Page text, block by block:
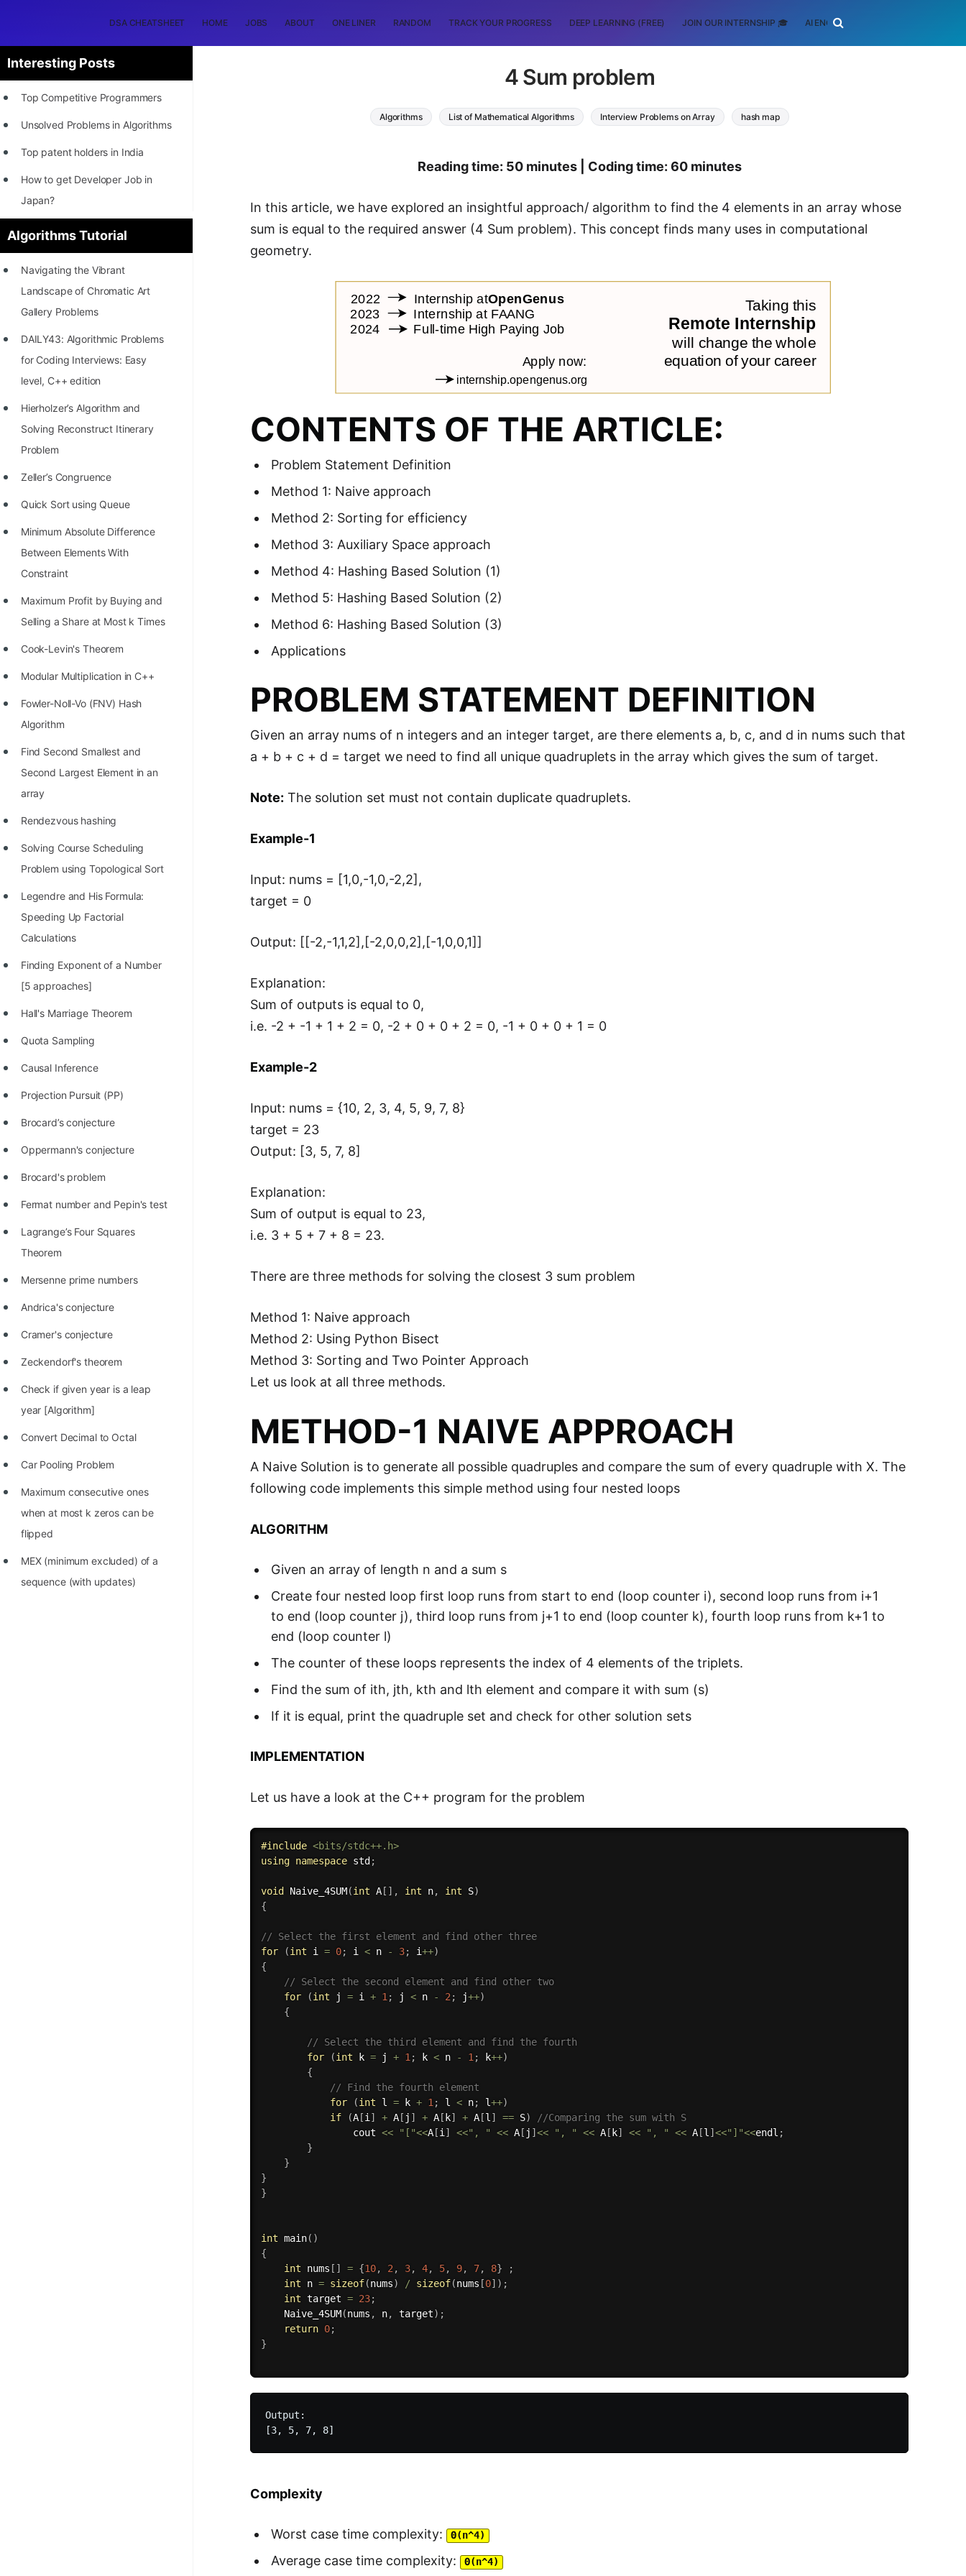
DSA CHEATSHEET HOME JOBS ABOUT ONE LINER RANDOM TRACK YOUR PROGRESS DEEP LEARNING (FREE) JOIN OUR INTERNSHIP 🎓 AI ENGINEERING
Interesting Posts
Top Competitive Programmers
Unsolved Problems in Algorithms
Top patent holders in India
How to get Developer Job in
Japan?
[INTERNSHIP]
STORY: Most Profitable Software
Patents
STORY: Multiplication from 1950
Position of India at ICPC World
Finals (1999 to 2021)
Most Dangerous Line of Code 💀
Age of All Programming
How to earn money online as a
Programmer?
STORY: Kolmogorov N^2
Conjecture Disproved
STORY: man who refused $1M
STORY: Galactic algorithm
STORY: Inventor of Linked List
Practice Interview Questions
Programming Problems
100+ Graph Algorithms and
Algorithms Tutorial
Navigating the Vibrant
Landscape of Chromatic Art
Gallery Problems
DAILY43: Algorithmic Problems
for Coding Interviews: Easy
level, C++ edition
Hierholzer’s Algorithm and
Solving Reconstruct Itinerary
Problem
Zeller’s Congruence
Quick Sort using Queue
Minimum Absolute Difference
Between Elements With
Constraint
Maximum Profit by Buying and
Selling a Share at Most k Times
Cook-Levin's Theorem
Modular Multiplication in C++
Fowler-Noll-Vo (FNV) Hash
Algorithm
Find Second Smallest and
Second Largest Element in an
array
Rendezvous hashing
Solving Course Scheduling
Problem using Topological Sort
Legendre and His Formula:
Speeding Up Factorial
Calculations
Finding Exponent of a Number
[5 approaches]
Hall's Marriage Theorem
Quota Sampling
Causal Inference
Projection Pursuit (PP)
Brocard’s conjecture
Oppermann's conjecture
Brocard's problem
Fermat number and Pepin's test
Lagrange’s Four Squares
Theorem
Mersenne prime numbers
Andrica's conjecture
Cramer's conjecture
Zeckendorf's theorem
Check if given year is a leap
year [Algorithm]
Convert Decimal to Octal
Car Pooling Problem
Maximum consecutive ones
when at most k zeros can be
flipped
MEX (minimum excluded) of a
sequence (with updates)
4 Sum problem
Algorithms List of Mathematical Algorithms Interview Problems on Array hash map
Reading time: 50 minutes | Coding time: 60 minutes
In this article, we have explored an insightful approach/ algorithm to find the 4 elements in an array whose
sum is equal to the required answer (4 Sum problem). This concept finds many uses in computational
geometry.
CONTENTS OF THE ARTICLE:
Problem Statement Definition
Method 1: Naive approach
Method 2: Sorting for efficiency
Method 3: Auxiliary Space approach
Method 4: Hashing Based Solution (1)
Method 5: Hashing Based Solution (2)
Method 6: Hashing Based Solution (3)
Applications
PROBLEM STATEMENT DEFINITION
Given an array nums of n integers and an integer target, are there elements a, b, c, and d in nums such that
a + b + c + d = target we need to find all unique quadruplets in the array which gives the sum of target.
Note: The solution set must not contain duplicate quadruplets.
Example-1
Input: nums = [1,0,-1,0,-2,2],
target = 0
Output: [[-2,-1,1,2],[-2,0,0,2],[-1,0,0,1]]
Explanation:
Sum of outputs is equal to 0,
i.e. -2 + -1 + 1 + 2 = 0, -2 + 0 + 0 + 2 = 0, -1 + 0 + 0 + 1 = 0
Example-2
Input: nums = {10, 2, 3, 4, 5, 9, 7, 8}
target = 23
Output: [3, 5, 7, 8]
Explanation:
Sum of output is equal to 23,
i.e. 3 + 5 + 7 + 8 = 23.
There are three methods for solving the closest 3 sum problem
Method 1: Naive approach
Method 2: Using Python Bisect
Method 3: Sorting and Two Pointer Approach
Let us look at all three methods.
METHOD-1 NAIVE APPROACH
A Naive Solution is to generate all possible quadruples and compare the sum of every quadruple with X. The
following code implements this simple method using four nested loops
ALGORITHM
Given an array of length n and a sum s
Create four nested loop first loop runs from start to end (loop counter i), second loop runs from i+1
to end (loop counter j), third loop runs from j+1 to end (loop counter k), fourth loop runs from k+1 to
end (loop counter l)
The counter of these loops represents the index of 4 elements of the triplets.
Find the sum of ith, jth, kth and lth element and compare it with sum (s)
If it is equal, print the quadruple set and check for other solution sets
IMPLEMENTATION
Let us have a look at the C++ program for the problem
#include <bits/stdc++.h>
using namespace std ;
void Naive_4SUM(int A [ ] , int n, int S)
{
// Select the first element and find other three
for
(int i = 0; i < n - 3; i++)
{
// Select the second element and find other two
for
(int j = i + 1 ; j < n - 2 ; j++)
{
// Select the third element and find the fourth
for
(int k = j + 1 ; k < n - 1 ; k++)
{
// Find the fourth element
for
(int l = k + 1 ; l < n; l++)
if
(A [i ] + A [ j ] + A [ k] + A [l ] == S)
//Comparing the sum with S
                cout
<< "["<<A [i ] <<", " << A [ j ]<< ", " << A [ k] << ", " << A [l ]<<"]"<<endl ;
}
}
}
}
int main( )
{
int nums [ ] = {10, 2 , 3, 4, 5, 9, 7, 8}
;
int n = sizeof(nums) / sizeof(nums [0] ) ;
int target = 23;
Naive_4SUM(nums , n, target) ;
return 0;
}
Output:
Complexity
Worst case time complexity: Θ(n^4)
Average case time complexity: Θ(n^4)